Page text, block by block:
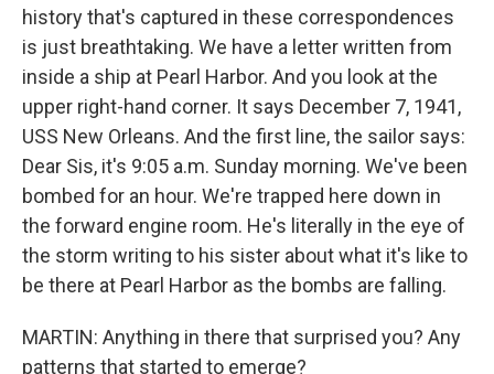
history that's captured in these correspondences
is just breathtaking. We have a letter written from
inside a ship at Pearl Harbor. And you look at the
upper right-hand corner. It says December 7, 1941,
USS New Orleans. And the first line, the sailor says:
Dear Sis, it's 9:05 a.m. Sunday morning. We've been
bombed for an hour. We're trapped here down in
the forward engine room. He's literally in the eye of
the storm writing to his sister about what it's like to
be there at Pearl Harbor as the bombs are falling.
MARTIN: Anything in there that surprised you? Any
patterns that started to emerge?